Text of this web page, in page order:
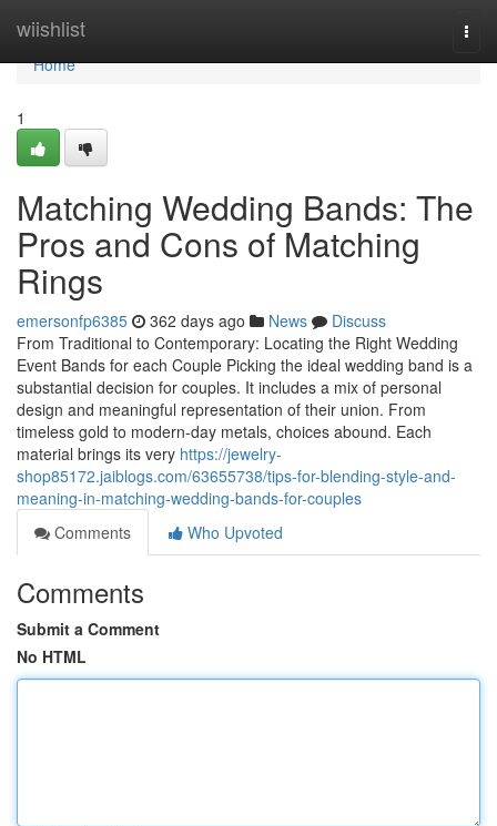
wiishlist
Home
Home
1
Matching Wedding Bands: The
Pros and Cons of Matching
Rings
emersonfp6385 362 days ago News
Discuss
From Traditional to Contemporary: Locating the Right Wedding
Event Bands for each Couple Picking the ideal wedding band is a
substantial decision for couples. It includes a mix of personal
design and meaningful representation of their union. From
timeless gold to modern-day metals, choices abound. Each
material brings its very https://jewelry-
shop85172.jaiblogs.com/63655738/tips-for-blending-style-and-
meaning-in-matching-wedding-bands-for-couples
Comments
Who Upvoted
Comments
Submit a Comment
No HTML